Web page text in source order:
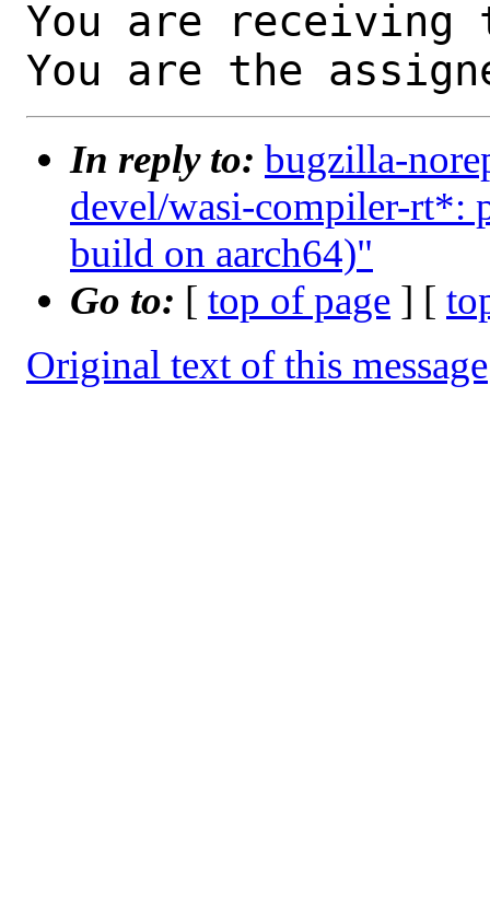
You are receiving
You are the
In reply to: bugzilla-
devel/wasi-compiler-rt*:
build on aarch64)"
Go to: [ top of page ] [
Original text of this message